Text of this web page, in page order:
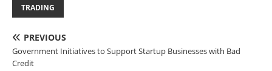
TRADING
PREVIOUS
Government Initiatives to Support Startup Businesses with Bad
Credit